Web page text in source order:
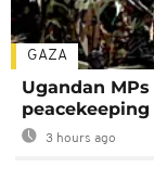
GAZA
Ugandan
peacekeeping
3 hours ago